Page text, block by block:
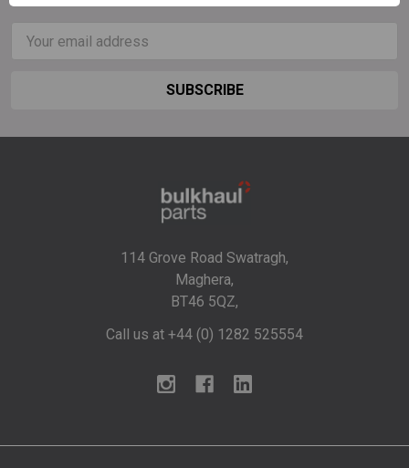
Email
114 Grove Road Swatragh,
Maghera,
BT46 5QZ,
Call us at +44 (0) 1282 525554